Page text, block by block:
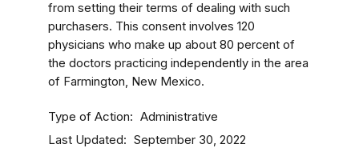
from setting their terms of dealing with such
purchasers. This consent involves 120
physicians who make up about 80 percent of
the doctors practicing independently in the area
of Farmington, New Mexico.
Type of Action Administrative
Last Updated September 30, 2022